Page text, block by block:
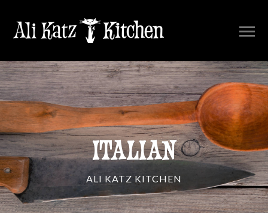
ITALIAN
ALI KATZ KITCHEN